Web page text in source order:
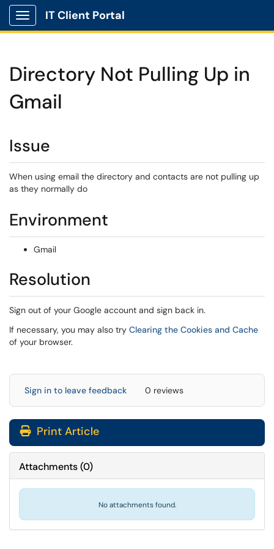
Show Applications Menu
IT Client Portal
Directory Not Pulling Up in
Gmail
Issue
When using email the directory and contacts are not pulling up
as they normally do
Environment
Gmail
Resolution
Sign out of your Google account and sign back in.
If necessary, you may also try Clearing the Cookies and Cache
of your browser.
Sign in to leave feedback 0 reviews
Print Article
Attachments(0)
No attachments found.